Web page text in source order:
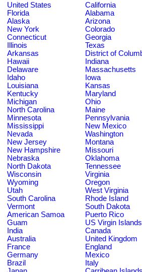
United States
California
Florida
Alabama
Alaska
Arizona
New York
Colorado
Connecticut
Georgia
Illinois
Texas
Arkansas
District of
Hawaii
Indiana
Delaware
Massachusetts
Idaho
Iowa
Louisiana
Kansas
Kentucky
Maryland
Michigan
Ohio
North Carolina
Maine
Minnesota
Pennsylvania
Mississippi
New Mexico
Nevada
Washington
New Jersey
Montana
New Hampshire
Missouri
Nebraska
Oklahoma
North Dakota
Tennessee
Wisconsin
Virginia
Wyoming
Oregon
Utah
West Virginia
South Carolina
Rhode Island
Vermont
South Dakota
American Samoa
Puerto Rico
Guam
US Virgin Islands
India
Canada
Australia
United Kingdom
France
England
Germany
Mexico
Brazil
Italy